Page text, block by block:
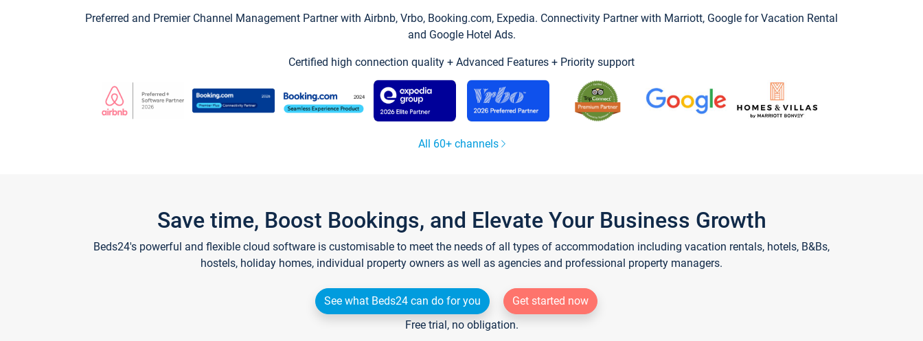
Preferred and Premier Channel Management Partner with Airbnb, Vrbo, Booking.com, Expedia. Connectivity Partner with Marriott, Google for Vacation Rental
and Google Hotel Ads.
Certified high connection quality + Advanced Features + Priority support
All 60+ channels
Save time, Boost Bookings, and Elevate Your Business Growth
Beds24's powerful and flexible cloud software is customisable to meet the needs of all types of accommodation including vacation rentals, hotels, B&Bs,
hostels, holiday homes, individual property owners as well as agencies and professional property managers.
See what Beds24 can do for you
Get started now
Free trial, no obligation.